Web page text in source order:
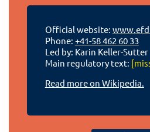
Official website:
Phone: +41-58 462 60 33
Led by: Karin Keller-Sutter
Main regulatory text:
Read more on Wikipedia.